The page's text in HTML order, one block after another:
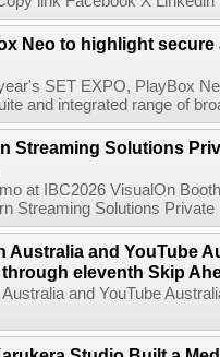
Neo to highlight
SET EXPO, PlayBox
and integrated range of
Streaming Solutions
at IBC2026 VisualOn
Streaming Solutions
Australia and YouTube
eleventh Skip
and YouTube